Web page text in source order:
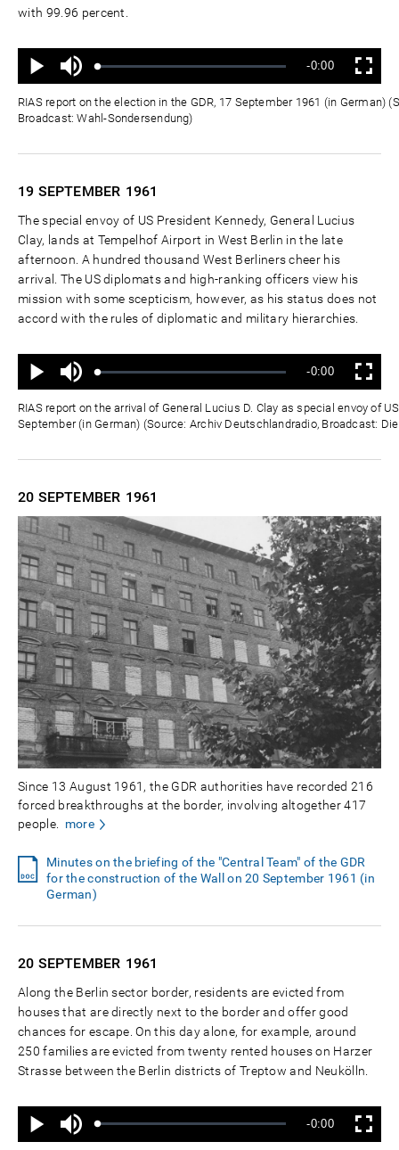
with 99.96 percent.
Wiedergabe
Ton
aus
Geladen:
Status:
Verbleibende
Zeit
-0:00 Vollbild
RIAS report on the election in the GDR, 17 September 1961 (in German)
Broadcast: Wahl-Sondersendung)
19 SEPTEMBER 1961
The special envoy of US President Kennedy, General Lucius
Clay, lands at Tempelhof Airport in West Berlin in the late
afternoon. A hundred thousand West Berliners cheer his
arrival. The US diplomats and high-ranking officers view his
mission with some scepticism, however, as his status does not
accord with the rules of diplomatic and military hierarchies.
Wiedergabe
Ton
aus
Geladen:
Status:
Verbleibende
Zeit
-0:00 Vollbild
RIAS report on the arrival of General Lucius D. Clay as special envoy of
September (in German) (Source: Archiv Deutschlandradio, Broadcast:
20 SEPTEMBER 1961
Since 13 August 1961, the GDR authorities have recorded 216
forced breakthroughs at the border, involving altogether 417
people.
more
Minutes on the briefing of the "Central Team" of the GDR
for the construction of the Wall on 20 September 1961 (in
German)
20 SEPTEMBER 1961
Along the Berlin sector border, residents are evicted from
houses that are directly next to the border and offer good
chances for escape. On this day alone, for example, around
250 families are evicted from twenty rented houses on Harzer
Strasse between the Berlin districts of Treptow and Neukölln.
Wiedergabe
Ton
aus
Geladen:
Status:
Verbleibende
-0:00 Vollbild